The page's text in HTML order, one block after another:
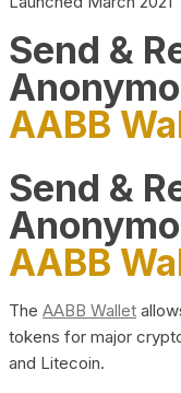
Send &
AABB
Send &
AABB
The AABB Wallet
tokens for major
and Litecoin.